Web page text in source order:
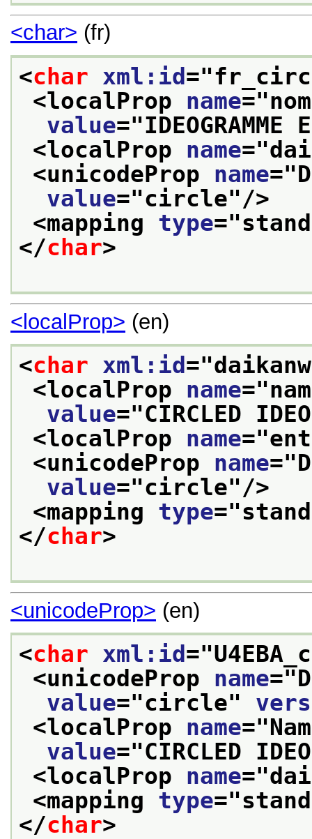
<char> (fr)
<char xml:id ="
<localProp name="nom
value="IDEOGRAMME
<localProp name="
<unicodeProp name="
value="circle"/>
<mapping type="
</char>
<localProp> (en)
<char xml:id ="
<localProp name="
value="CIRCLED
<localProp name="
<unicodeProp name="
value="circle"/>
<mapping type="
</char>
<unicodeProp> (en)
<char xml:id ="
<unicodeProp name="
value="circle"
<localProp name="
value="CIRCLED
<localProp name="
<mapping type="
</char>